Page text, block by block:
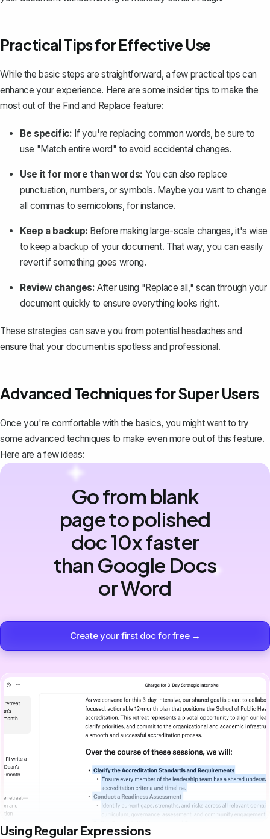
Practical Tips for Effective Use
While the basic steps are straightforward, a few practical tips can
enhance your experience. Here are some insider tips to make the
most out of the Find and Replace feature:
Be specific: If you're replacing common words, be sure to
use "Match entire word" to avoid accidental changes.
Use it for more than words: You can also replace
punctuation, numbers, or symbols. Maybe you want to change
all commas to semicolons, for instance.
Keep a backup: Before making large-scale changes, it's wise
to keep a backup of your document. That way, you can easily
revert if something goes wrong.
Review changes: After using "Replace all," scan through your
document quickly to ensure everything looks right.
These strategies can save you from potential headaches and
ensure that your document is spotless and professional.
Advanced Techniques for Super Users
Once you're comfortable with the basics, you might want to try
some advanced techniques to make even more out of this feature.
Here are a few ideas:
Go from blank
page to polished
doc 10x faster
than Google Docs
or Word
Create your first doc for free →
Using Regular Expressions